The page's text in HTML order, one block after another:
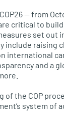
— from
critical to
set out
include raising
international
and a
of the COP
system of